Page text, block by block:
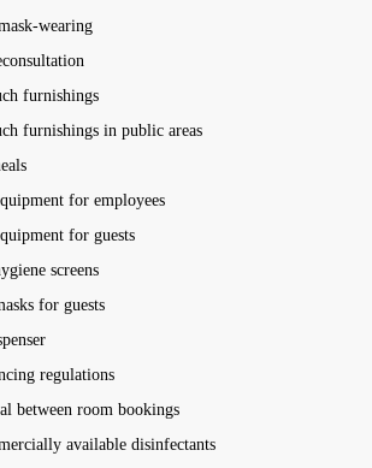
wearing
furnishings
furnishings in public areas
for employees
for guests
screens
for guests
regulations
between room bookings
available disinfectants